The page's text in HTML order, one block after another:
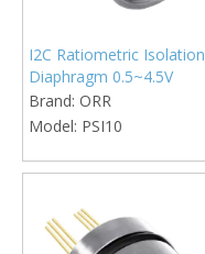
I2C Ratiometric Isolation
Diaphragm 0.5~4.5V
Pressure Sensor
Brand: ORR
Model: PSI10